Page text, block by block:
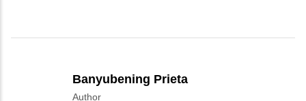
Banyubening Prieta
Author